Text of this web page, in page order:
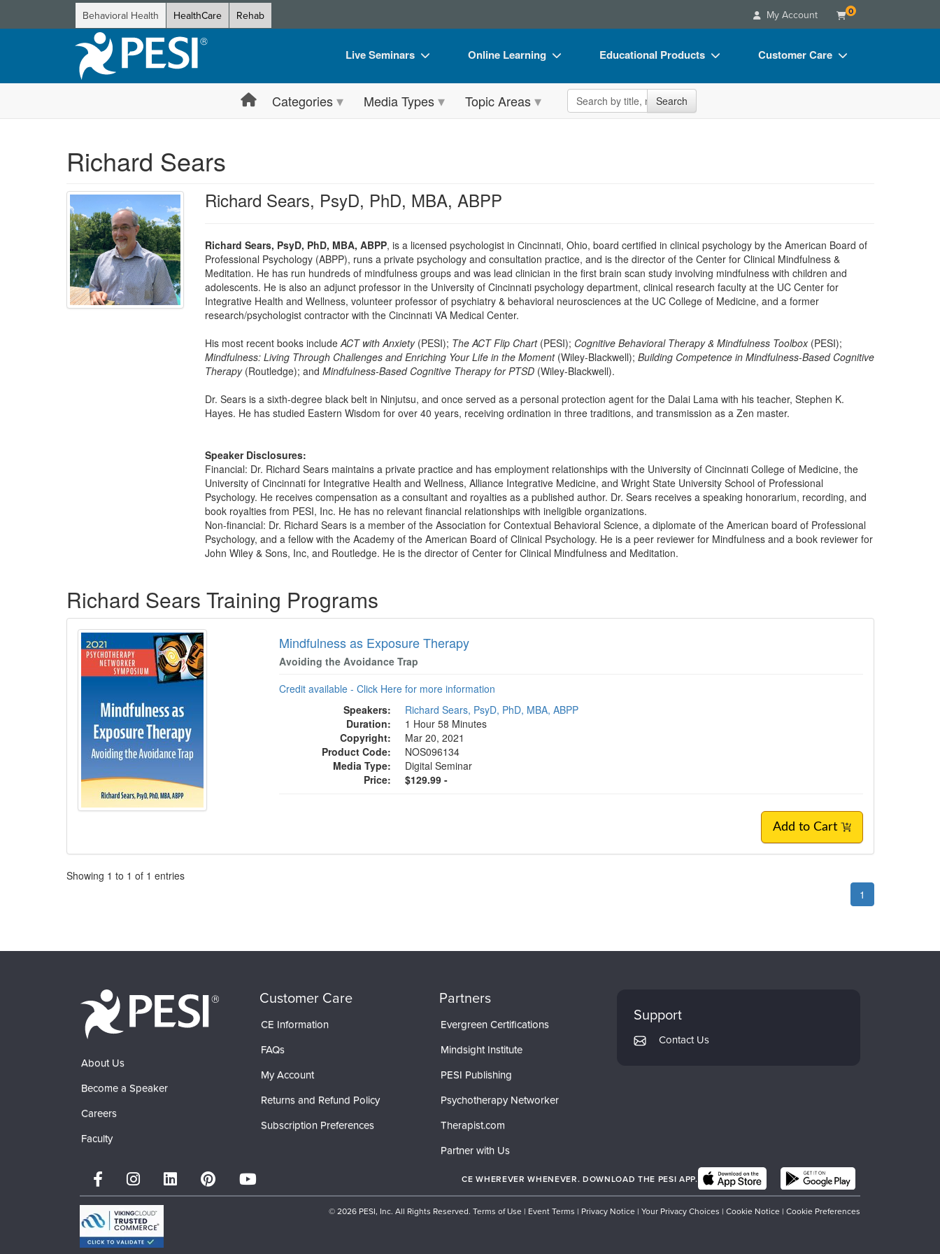
Behavioral Health HealthCare Rehab My Account 0
Live Seminars
Live Video Webinar
Train Your Organization
Group Sales
Coupons
Online Learning
Online Course
Free Clinical Resources
Train Your Organization
Group Sales
Educational Products
Flip Charts
Customer Care
Blogs
Categories Media Types Topic Areas Search the site Search
Richard Sears
Richard Sears, PsyD, PhD, MBA, ABPP
Richard Sears, PsyD, PhD, MBA, ABPP, is a licensed psychologist in Cincinnati, Ohio, board certified in clinical psychology by the American Board of
Professional Psychology (ABPP), runs a private psychology and consultation practice, and is the director of the Center for Clinical Mindfulness &
Meditation. He has run hundreds of mindfulness groups and was lead clinician in the first brain scan study involving mindfulness with children and
adolescents. He is also an adjunct professor in the University of Cincinnati psychology department, clinical research faculty at the UC Center for
Integrative Health and Wellness, volunteer professor of psychiatry & behavioral neurosciences at the UC College of Medicine, and a former
research/psychologist contractor with the Cincinnati VA Medical Center.
His most recent books includeACT with Anxiety(PESI); The ACT Flip Chart(PESI); Cognitive Behavioral Therapy & Mindfulness Toolbox(PESI);
Mindfulness: Living Through Challenges and Enriching Your Life in the Moment(Wiley-Blackwell); Building Competence in Mindfulness-Based Cognitive
Therapy (Routledge); and Mindfulness-Based Cognitive Therapy for PTSD(Wiley-Blackwell).
Dr. Sears is a sixth-degree black belt in Ninjutsu, and once served as a personal protection agent for the Dalai Lama with his teacher, Stephen K.
Hayes. He has studied Eastern Wisdom for over 40 years, receiving ordination in three traditions, and transmission as a Zen master.
Speaker Disclosures:
Financial: Dr. Richard Sears maintains a private practice and has employment relationships with the University of Cincinnati College of Medicine, the
University of Cincinnati for Integrative Health and Wellness, Alliance Integrative Medicine, and Wright State University School of Professional
Psychology. He receives compensation as a consultant and royalties as a published author. Dr. Sears receives a speaking honorarium, recording, and
book royalties from PESI, Inc. He has no relevant financial relationships with ineligible organizations.
Non-financial: Dr. Richard Sears is a member of the Association for Contextual Behavioral Science, a diplomate of the American board of Professional
Psychology, and a fellow with the Academy of the American Board of Clinical Psychology. He is a peer reviewer for Mindfulness and a book reviewer for
John Wiley & Sons, Inc, and Routledge. He is the director of Center for Clinical Mindfulness and Meditation.
Richard Sears Training Programs
Mindfulness as Exposure Therapy
Avoiding the Avoidance Trap
Credit available - Click Here for more information
Speakers:
Richard Sears, PsyD, PhD, MBA, ABPP
Duration:
1 Hour 58 Minutes
Copyright:
Mar 20, 2021
Product Code:
NOS096134
Media Type:
Digital Seminar
Price:
$129.99 -
Add to Cart
Pagination
Showing 1 to 1 of 1 entries
1
About Us
Become a Speaker
Careers
Faculty
Customer Care
CE Information
FAQs
My Account
Returns and Refund Policy
Subscription Preferences
Partners
Evergreen Certifications
Mindsight Institute
PESI Publishing
Psychotherapy Networker
Therapist.com
Partner with Us
Support
Contact Us
CE WHEREVER WHENEVER. DOWNLOAD THE PESI APP.
© 2026 PESI, Inc. All Rights Reserved. Terms of Use | Event Terms | Privacy Notice | Your Privacy Choices | Cookie Notice | Cookie Preferences